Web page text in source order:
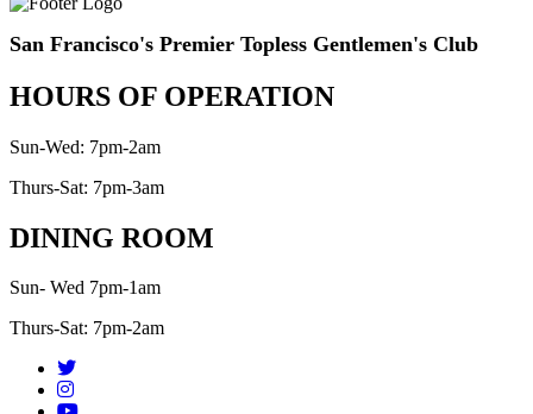
San Francisco's Premier Topless Gentlemen's Club
HOURS OF OPERATION
Sun-Wed: 7pm-2am
Thurs-Sat: 7pm-3am
DINING ROOM
Sun- Wed 7pm-1am
Thurs-Sat: 7pm-2am